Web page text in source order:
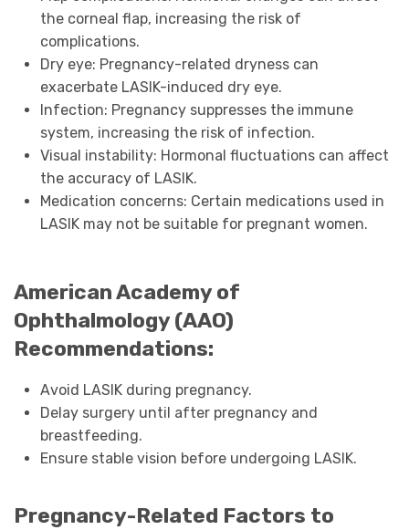
the corneal flap, increasing the risk of
complications.
Dry eye: Pregnancy-related dryness can
exacerbate LASIK-induced dry eye.
Infection: Pregnancy suppresses the immune
system, increasing the risk of infection.
Visual instability: Hormonal fluctuations can affect
the accuracy of LASIK.
Medication concerns: Certain medications used in
LASIK may not be suitable for pregnant women.
American Academy of
Ophthalmology (AAO)
Recommendations:
Avoid LASIK during pregnancy.
Delay surgery until after pregnancy and
breastfeeding.
Ensure stable vision before undergoing LASIK.
Pregnancy-Related Factors to